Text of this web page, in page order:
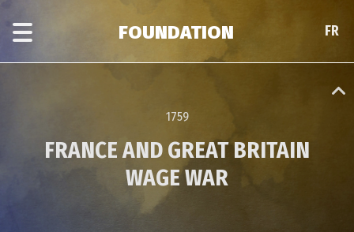
main
era
FR
FOUNDATION
1759
FRANCE AND GREAT BRITAIN
WAGE WAR